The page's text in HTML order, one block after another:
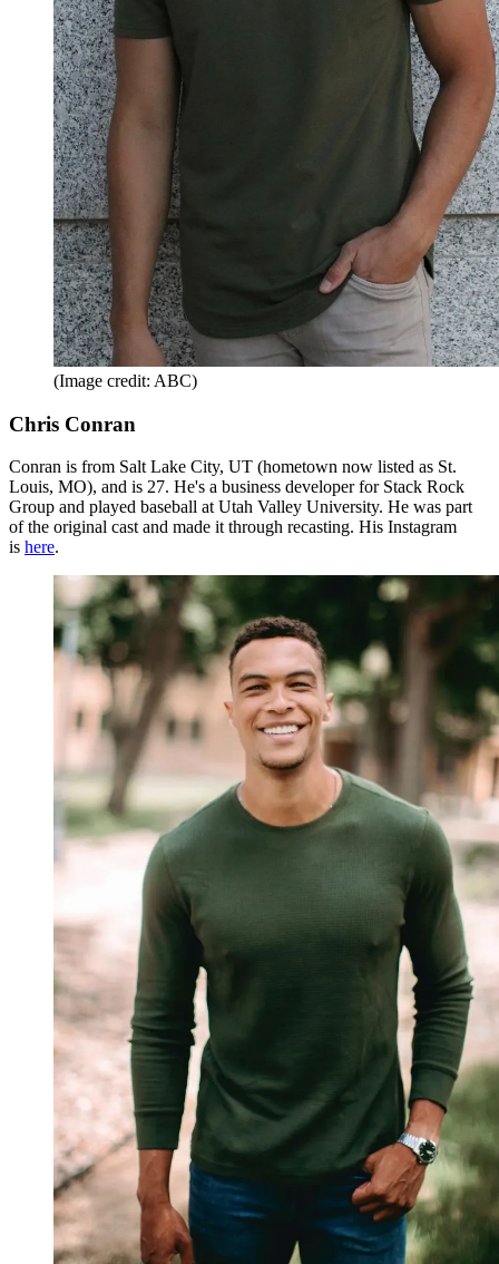
(Image credit: ABC)
Chris Conran
Conran is from Salt Lake City, UT (hometown now listed as St.
Louis, MO), and is 27. He's a business developer for Stack Rock
Group and played baseball at Utah Valley University. He was part
of the original cast and made it through recasting. His Instagram
is here.